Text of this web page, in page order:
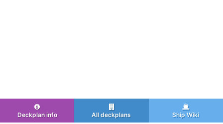
Deckplan info All deckplans Ship Wiki